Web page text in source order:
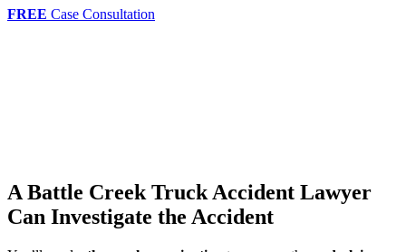
FREE Case Consultation
A Battle Creek Truck Accident Lawyer
Can Investigate the Accident